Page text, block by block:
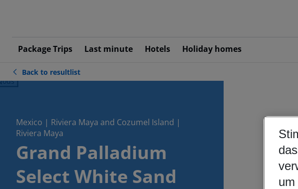
Package Trips Last minute Hotels Holiday homes
Back to resultlist
Mexico | Riviera Maya and Cozumel Island |
Riviera Maya
Grand Palladium
Select White Sand